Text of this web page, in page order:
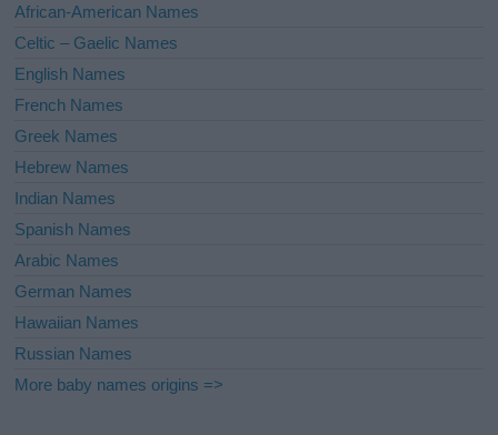
e
:
African-American Names
Celtic – Gaelic Names
English Names
French Names
Greek Names
Hebrew Names
Indian Names
Spanish Names
Arabic Names
German Names
Hawaiian Names
Russian Names
More baby names origins =>